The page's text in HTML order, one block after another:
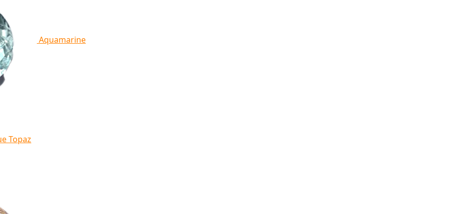
Aquamarine
Topaz